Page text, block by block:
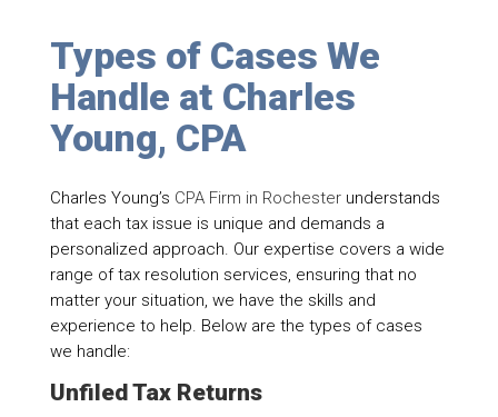
Types of Cases We
Handle at Charles
Young, CPA
Charles Young’s CPA Firm in Rochesterunderstands
that each tax issue is unique and demands a
personalized approach. Our expertise covers a wide
range of tax resolution services, ensuring that no
matter your situation, we have the skills and
experience to help. Below are the types of cases
we handle:
Unfiled Tax Returns